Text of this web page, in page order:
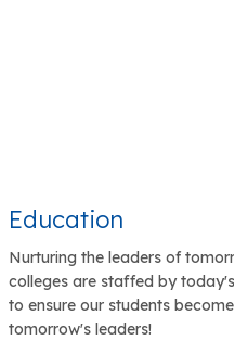
Education
Nurturing the leaders of
colleges are staffed by
to ensure our students become
tomorrow's leaders!